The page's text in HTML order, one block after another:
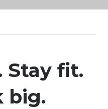
Stay fit.
big.